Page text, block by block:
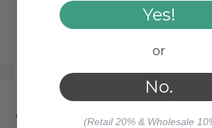
THYME THUJANOL
ORGANIC ESSENTIAL OIL
THYME
Yes!
or
No.
(Retail 20% & Wholesale